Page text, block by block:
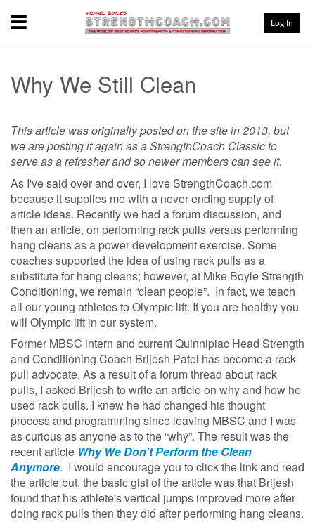
Menu Log In
Why We Still Clean
This article was originally posted on the site in 2013, but
we are posting it again as a StrengthCoach Classic to
serve as a refresher and so newer members can see it.
As I've said over and over, I love StrengthCoach.com
because it supplies me with a never-ending supply of
article ideas. Recently we had a forum discussion, and
then an article, on performing rack pulls versus performing
hang cleans as a power development exercise. Some
coaches supported the idea of using rack pulls as a
substitute for hang cleans; however, at Mike Boyle Strength
Conditioning, we remain “clean people”. In fact, we teach
all our young athletes to Olympic lift. If you are healthy you
will Olympic lift in our system.
Former MBSC intern and current Quinnipiac Head Strength
and Conditioning Coach Brijesh Patel has become a rack
pull advocate. As a result of a forum thread about rack
pulls, I asked Brijesh to write an article on why and how he
used rack pulls. I knew he had changed his thought
process and programming since leaving MBSC and I was
as curious as anyone as to the “why”. The result was the
recent article Why We Don't Perform the Clean
Anymore. I would encourage you to click the link and read
the article but, the basic gist of the article was that Brijesh
found that his athlete's vertical jumps improved more after
doing rack pulls then they did after performing hang cleans.